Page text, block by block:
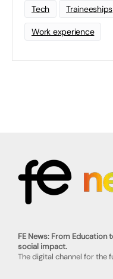
Tech Traineeships
Work experience
FE News: From
social impact.
The digital channel for the